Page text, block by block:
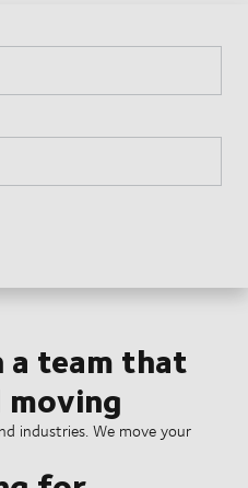
a team that
industries. We move your